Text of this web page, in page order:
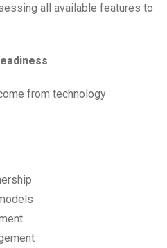
all available features to
from technology